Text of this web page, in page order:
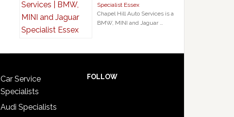
Specialist Essex
Chapel Hill Auto Services is a
BMW, MINI and Jaguar …
Car Service
Specialists
Audi Specialists
FOLLOW